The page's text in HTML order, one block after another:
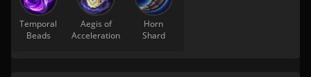
Temporal
Beads
Aegis of
Acceleration
Horn
Shard